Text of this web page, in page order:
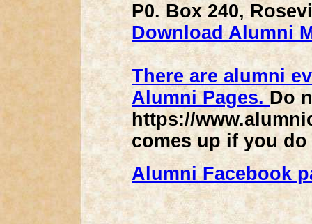
P0. Box 240,
Download Alumni
There are alumni
Alumni Pages. Do
https://
comes up if you
Alumni Facebook